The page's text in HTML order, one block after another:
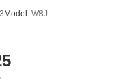
Model: W8J